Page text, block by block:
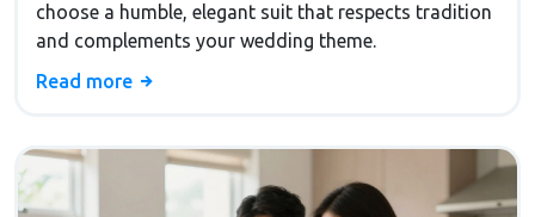
choose a humble, elegant suit that respects tradition
and complements your wedding theme.
Read more